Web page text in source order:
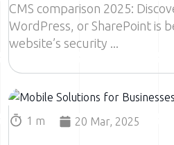
CMS comparison 2025:
WordPress, or SharePoint is
website’s security
Image
1 m 20 Mar, 2025